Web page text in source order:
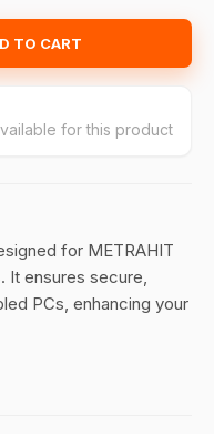
TO CART
for this product
for METRAHIT
It ensures secure,
PCs, enhancing your